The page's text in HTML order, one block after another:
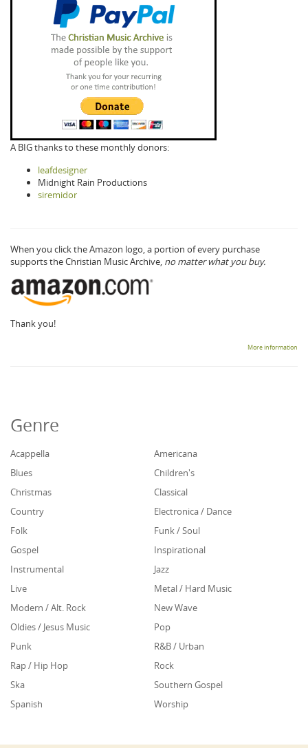
A BIG thanks to these monthly donors:
leafdesigner
Midnight Rain Productions
siremidor
When you click the Amazon logo, a portion of every purchase
supports the Christian Music Archive, no matter what you buy.
Thank you!
More information
Genre
Acappella
Americana
Blues
Children's
Christmas
Classical
Country
Electronica / Dance
Folk
Funk / Soul
Gospel
Inspirational
Instrumental
Jazz
Live
Metal / Hard Music
Modern / Alt. Rock
New Wave
Oldies / Jesus Music
Pop
Punk
R&B / Urban
Rap / Hip Hop
Rock
Ska
Southern Gospel
Spanish
Worship